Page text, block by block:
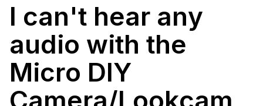
I can't hear any
audio with the
Micro DIY